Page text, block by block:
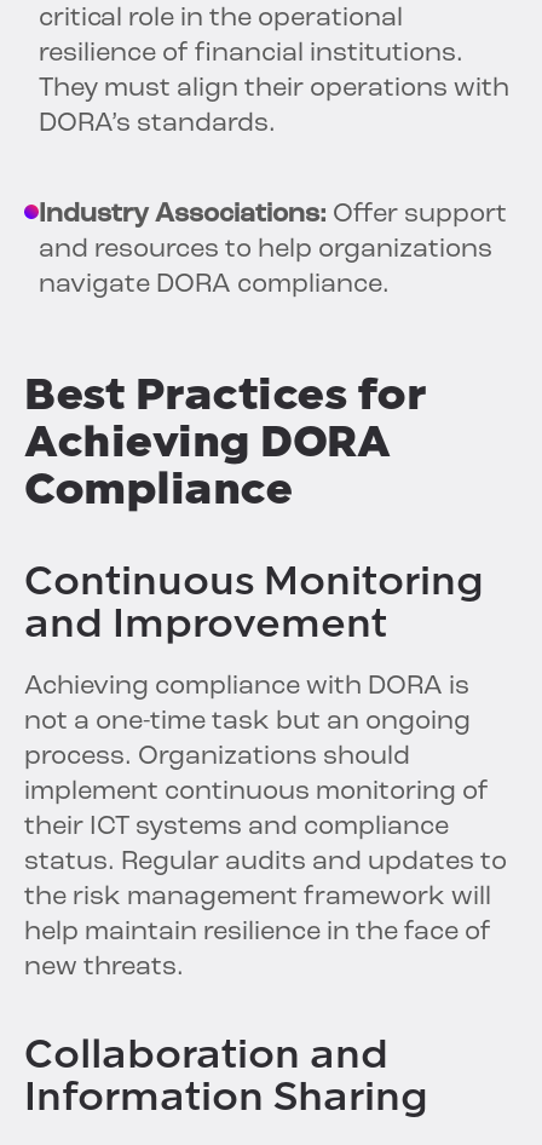
critical role in the operational
resilience of financial institutions.
They must align their operations with
DORA’s standards.
Industry Associations: Offer support
and resources to help organizations
navigate DORA compliance.
Best Practices for
Achieving DORA
Compliance
Continuous Monitoring
and Improvement
Achieving compliance with DORA is
not a one-time task but an ongoing
process. Organizations should
implement continuous monitoring of
their ICT systems and compliance
status. Regular audits and updates to
the risk management framework will
help maintain resilience in the face of
new threats.
Collaboration and
Information Sharing